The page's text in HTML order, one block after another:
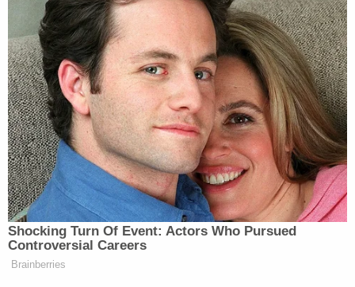
Shocking Turn Of Event: Actors Who Pursued
Controversial Careers
Brainberries